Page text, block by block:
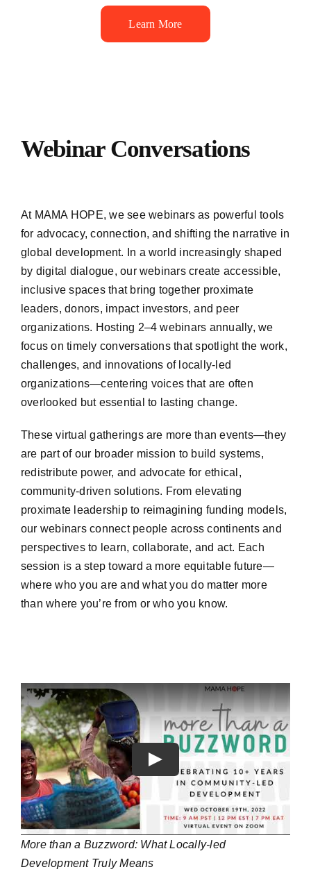
Learn More
Webinar Conversations
At MAMA HOPE, we see webinars as powerful tools
for advocacy, connection, and shifting the narrative in
global development. In a world increasingly shaped
by digital dialogue, our webinars create accessible,
inclusive spaces that bring together proximate
leaders, donors, impact investors, and peer
organizations. Hosting 2–4 webinars annually, we
focus on timely conversations that spotlight the work,
challenges, and innovations of locally-led
organizations—centering voices that are often
overlooked but essential to lasting change.
These virtual gatherings are more than events—they
are part of our broader mission to build systems,
redistribute power, and advocate for ethical,
community-driven solutions. From elevating
proximate leadership to reimagining funding models,
our webinars connect people across continents and
perspectives to learn, collaborate, and act. Each
session is a step toward a more equitable future—
where who you are and what you do matter more
than where you’re from or who you know.
Play
More than a Buzzword: What Locally-led
Development Truly Means